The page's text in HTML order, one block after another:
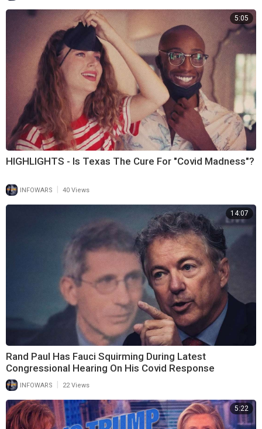
5:05
HIGHLIGHTS - Is Texas The Cure For "Covid Madness"?
INFOWARS 40 Views
14:07
Rand Paul Has Fauci Squirming During Latest
Congressional Hearing On His Covid Response
INFOWARS 22 Views
5:22